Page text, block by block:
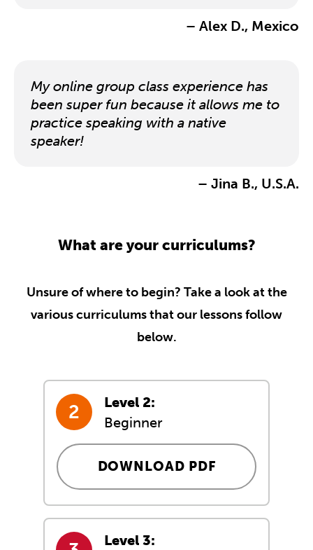
– Alex D., Mexico
My online group class experience has
been super fun because it allows me to
practice speaking with a native
speaker!
– Jina B., U.S.A.
What are your curriculums?
Unsure of where to begin? Take a look at the
various curriculums that our lessons follow
below.
Level 2:
Beginner
DOWNLOAD PDF
Level 3: